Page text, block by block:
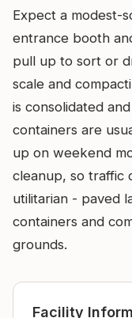
Expect a modest-
entrance booth
pull up to sort or
scale and
is consolidated
containers are
up on weekend
cleanup, so traffic
utilitarian - paved
containers and
grounds.
Facility